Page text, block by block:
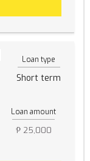
Loan type
Short term
Loan amount
₱ 25,000